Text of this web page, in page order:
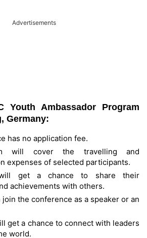
Advertisements
Youth Ambassador Program
Germany:
has no application fee.
will cover the travelling and
expenses of selected participants.
will get a chance to share their
achievements with others.
the conference as a speaker or an
get a chance to connect with leaders
world.